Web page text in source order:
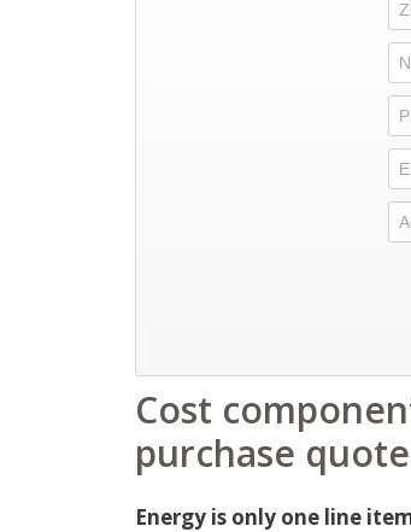
Cost
purchase quote
Energy is only one line